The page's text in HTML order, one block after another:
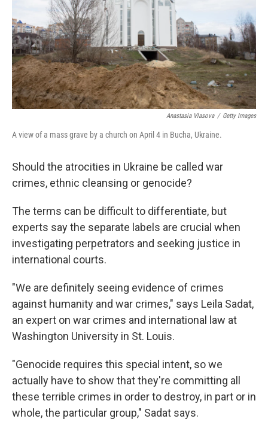
Anastasia Vlasova / Getty Images
A view of a mass grave by a church on April 4 in Bucha, Ukraine.
Should the atrocities in Ukraine be called war
crimes, ethnic cleansing or genocide?
The terms can be difficult to differentiate, but
experts say the separate labels are crucial when
investigating perpetrators and seeking justice in
international courts.
"We are definitely seeing evidence of crimes
against humanity and war crimes," says Leila Sadat,
an expert on war crimes and international law at
Washington University in St. Louis.
"Genocide requires this special intent, so we
actually have to show that they're committing all
these terrible crimes in order to destroy, in part or in
whole, the particular group," Sadat says.